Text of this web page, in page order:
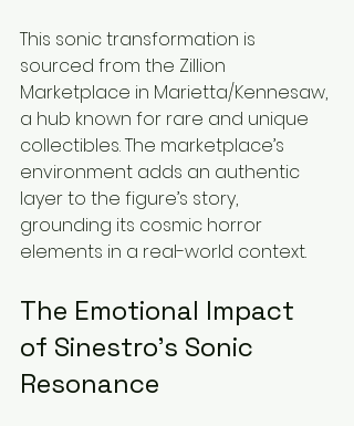
This sonic transformation is
sourced from the Zillion
Marketplace in Marietta/Kennesaw,
a hub known for rare and unique
collectibles. The marketplace’s
environment adds an authentic
layer to the figure’s story,
grounding its cosmic horror
elements in a real-world context.
The Emotional Impact
of Sinestro’s Sonic
Resonance